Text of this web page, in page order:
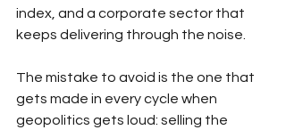
index, and a corporate sector that
keeps delivering through the noise.
The mistake to avoid is the one that
gets made in every cycle when
geopolitics gets loud: selling the